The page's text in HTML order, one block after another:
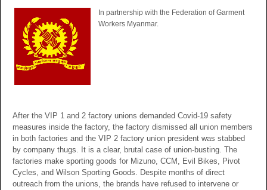
In partnership with the Federation of Garment
Workers Myanmar.
After the VIP 1 and 2 factory unions demanded Covid-19 safety
measures inside the factory, the factory dismissed all union members
in both factories and the VIP 2 factory union president was stabbed
by company thugs. It is a clear, brutal case of union-busting. The
factories make sporting goods for Mizuno, CCM, Evil Bikes, Pivot
Cycles, and Wilson Sporting Goods. Despite months of direct
outreach from the unions, the brands have refused to intervene or